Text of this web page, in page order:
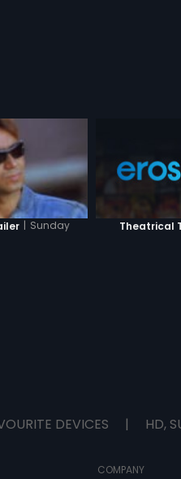
| Sunday Theatrical
DEVICES | HD,
COMPANY